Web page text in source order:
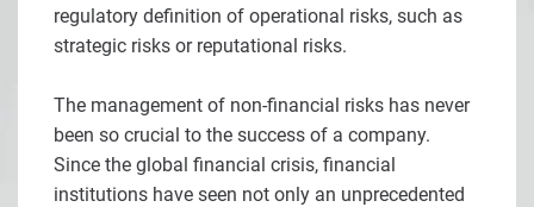
regulatory definition of operational risks, such as
strategic risks or reputational risks.
The management of non-financial risks has never
been so crucial to the success of a company.
Since the global financial crisis, financial
institutions have seen not only an unprecedented